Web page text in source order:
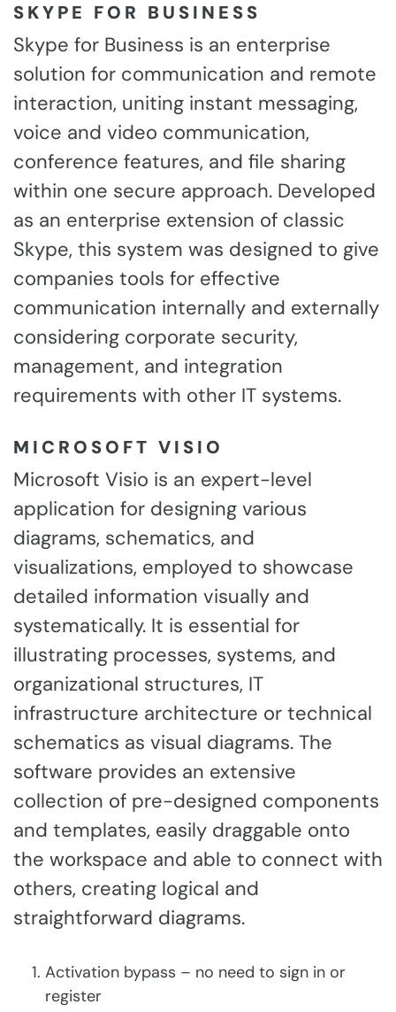
SKYPE FOR BUSINESS
Skype for Business is an enterprise
solution for communication and remote
interaction, uniting instant messaging,
voice and video communication,
conference features, and file sharing
within one secure approach. Developed
as an enterprise extension of classic
Skype, this system was designed to give
companies tools for effective
communication internally and externally
considering corporate security,
management, and integration
requirements with other IT systems.
MICROSOFT VISIO
Microsoft Visio is an expert-level
application for designing various
diagrams, schematics, and
visualizations, employed to showcase
detailed information visually and
systematically. It is essential for
illustrating processes, systems, and
organizational structures, IT
infrastructure architecture or technical
schematics as visual diagrams. The
software provides an extensive
collection of pre-designed components
and templates, easily draggable onto
the workspace and able to connect with
others, creating logical and
straightforward diagrams.
Activation bypass – no need to sign in or
register